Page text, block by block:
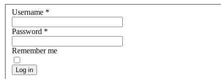
Username *
Password *
Remember me
Log in